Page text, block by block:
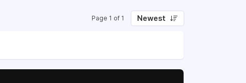
Page 1 of 1 Newest